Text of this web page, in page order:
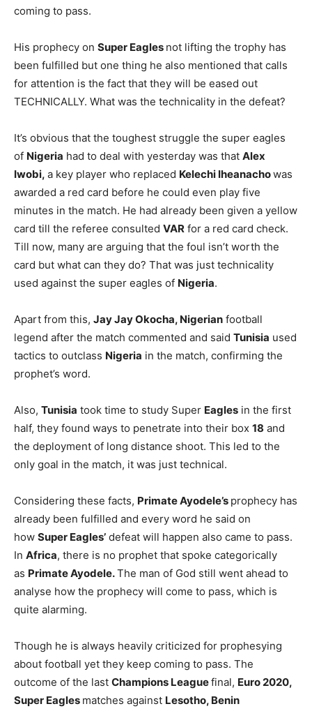
coming to pass.
His prophecy on Super Eagles not lifting the trophy has
been fulfilled but one thing he also mentioned that calls
for attention is the fact that they will be eased out
TECHNICALLY. What was the technicality in the defeat?
It’s obvious that the toughest struggle the super eagles
of Nigeria had to deal with yesterday was that Alex
Iwobi, a key player who replaced Kelechi Iheanachowas
awarded a red card before he could even play five
minutes in the match. He had already been given a yellow
card till the referee consulted VAR for a red card check.
Till now, many are arguing that the foul isn’t worth the
card but what can they do? That was just technicality
used against the super eagles of Nigeria.
Apart from this, Jay Jay Okocha, Nigerian football
legend after the match commented and said Tunisia used
tactics to outclass Nigeria in the match, confirming the
prophet’s word.
Also, Tunisia took time to study Super Eagles in the first
half, they found ways to penetrate into their box 18 and
the deployment of long distance shoot. This led to the
only goal in the match, it was just technical.
Considering these facts, Primate Ayodele’s prophecy has
already been fulfilled and every word he said on
how Super Eagles’ defeat will happen also came to pass.
In Africa, there is no prophet that spoke categorically
as Primate Ayodele.The man of God still went ahead to
analyse how the prophecy will come to pass, which is
quite alarming.
Though he is always heavily criticized for prophesying
about football yet they keep coming to pass. The
outcome of the last Champions Leaguefinal, Euro 2020,
Super Eagles matches against Lesotho, Benin